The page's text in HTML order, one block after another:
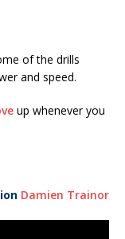
of the drills
and speed.
up whenever you
Damien Trainor